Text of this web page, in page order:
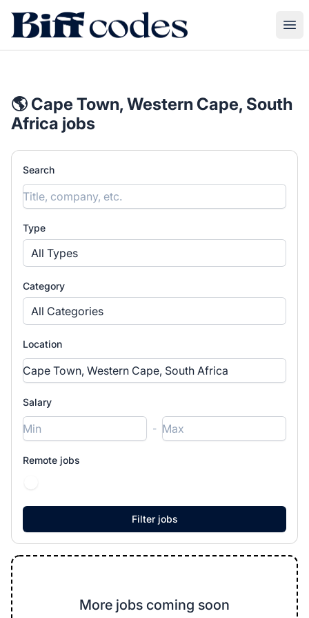
Biff Codes
🌎 Cape Town, Western Cape, South
Africa jobs
Search
Type
All Types
Category
All Categories
Location
Salary
-
Remote jobs
More jobs coming soon